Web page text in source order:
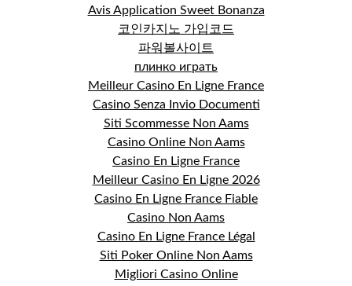
Avis Application Sweet Bonanza
코인카지노 가입코드
파워볼사이트
плинко играть
Meilleur Casino En Ligne France
Casino Senza Invio Documenti
Siti Scommesse Non Aams
Casino Online Non Aams
Casino En Ligne France
Meilleur Casino En Ligne 2026
Casino En Ligne France Fiable
Casino Non Aams
Casino En Ligne France Légal
Siti Poker Online Non Aams
Migliori Casino Online